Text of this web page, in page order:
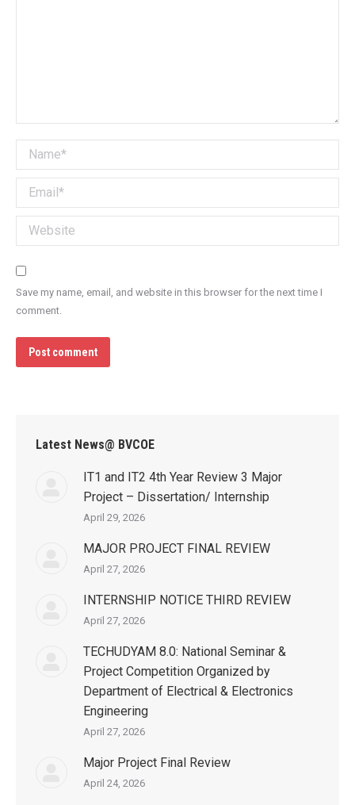
Name *
Email *
Website
Save my name, email, and website in this browser for the next time I
comment.
Post comment
Latest News@ BVCOE
IT1 and IT2 4th Year Review 3 Major
Project – Dissertation/ Internship
April 29, 2026
MAJOR PROJECT FINAL REVIEW
April 27, 2026
INTERNSHIP NOTICE THIRD REVIEW
April 27, 2026
TECHUDYAM 8.0: National Seminar &
Project Competition Organized by
Department of Electrical & Electronics
Engineering
April 27, 2026
Major Project Final Review
April 24, 2026